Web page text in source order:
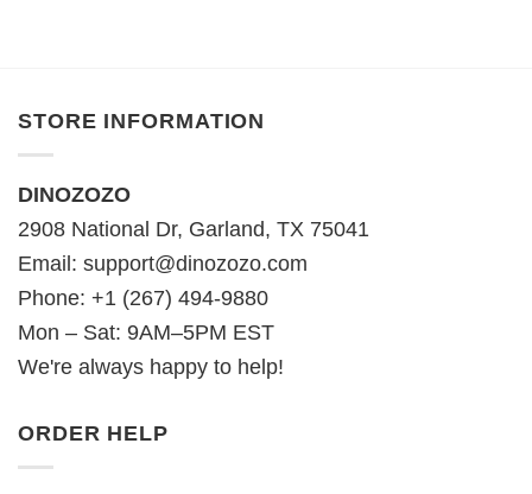
STORE INFORMATION
DINOZOZO
2908 National Dr, Garland, TX 75041
Email: support@dinozozo.com
Phone: +1 (267) 494-9880
Mon – Sat: 9AM–5PM EST
We're always happy to help!
ORDER HELP